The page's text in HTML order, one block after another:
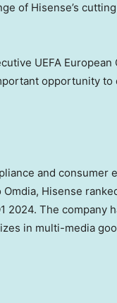
of Hisense’s
UEFA
opportunity
and
Hisense
2024. The company
in multi-media